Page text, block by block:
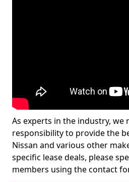
As experts in the industry, we
responsibility to provide the
Nissan and various other
specific lease deals, please
members using the contact